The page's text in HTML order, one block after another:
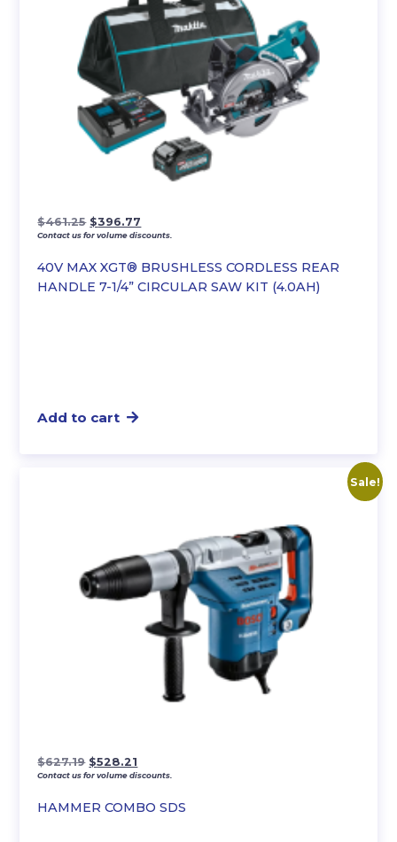
40V MAX XGT® BRUSHLESS CORDLESS REAR
HANDLE 7-1/4” CIRCULAR SAW KIT (4.0AH)
$461.25 Original
price
$461.25.
$396.77
price
$396.77.
Contact us for volume discounts.
Add to cart
Sale!
HAMMER COMBO SDS
$627.19 Original
price
$627.19.
$528.21
price
$528.21.
Contact us for volume discounts.